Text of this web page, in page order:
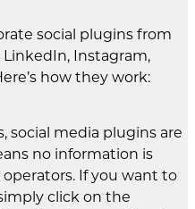
social plugins from
Instagram,
how they work:
social media plugins are
no information is
If you want to
click on the